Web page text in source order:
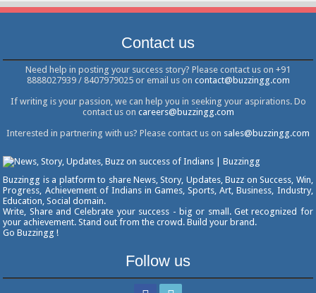
Contact us
Need help in posting your success story? Please contact us on +91
8888027939 / 8407979025 or email us on contact@buzzingg.com
If writing is your passion, we can help you in seeking your aspirations. Do
contact us on careers@buzzingg.com
Interested in partnering with us? Please contact us on sales@buzzingg.com
Buzzingg is a platform to share News, Story, Updates, Buzz on Success, Win,
Progress, Achievement of Indians in Games, Sports, Art, Business, Industry,
Education, Social domain.
Write, Share and Celebrate your success - big or small. Get recognized for
your achievement. Stand out from the crowd. Build your brand.
Go Buzzingg !
Follow us